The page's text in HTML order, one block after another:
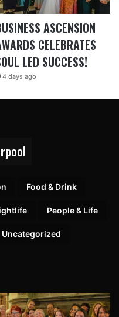
ASCENSION
CELEBRATES
LED SUCCESS!
4 days ago
Food & Drink
People & Life
Uncategorized